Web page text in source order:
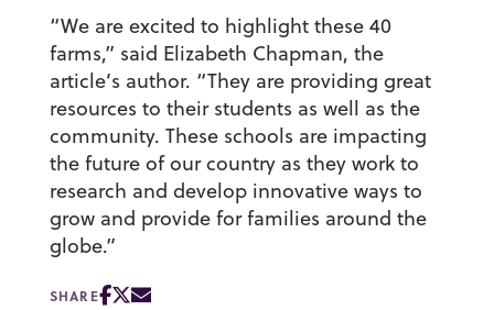
“We are excited to highlight these 40
farms,” said Elizabeth Chapman, the
article’s author. “They are providing great
resources to their students as well as the
community. These schools are impacting
the future of our country as they work to
research and develop innovative ways to
grow and provide for families around the
globe.”
SHARE